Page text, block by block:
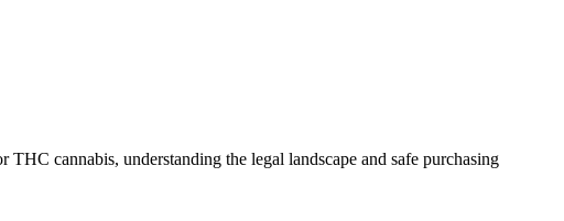
cannabis, understanding the legal landscape and safe purchasing